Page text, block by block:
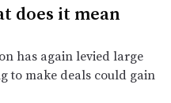
does it mean
has again levied large
to make deals could gain